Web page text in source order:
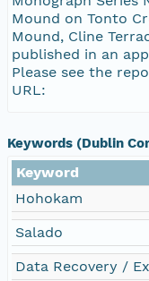
Mound on Tonto
Mound, Cline
published in an
Please see the
URL:
Keywords (Dublin
Keyword
Hohokam
Salado
Data Recovery /